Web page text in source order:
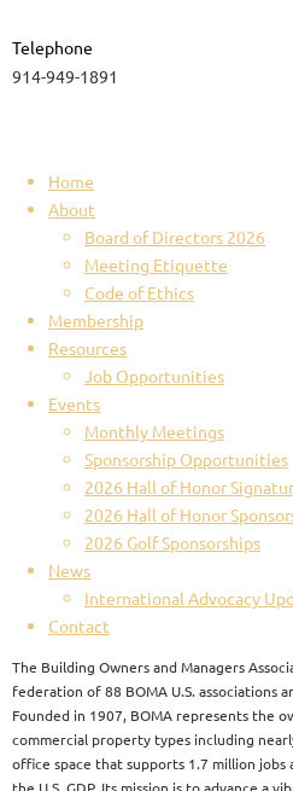
Telephone
914-949-1891
Home
About
Board of Directors 2026
Meeting Etiquette
Code of Ethics
Membership
Resources
Job Opportunities
Events
Monthly Meetings
Sponsorship Opportunities
2026 Hall of Honor
2026 Hall of Honor
2026 Golf Sponsorships
News
International Advocacy
Contact
The Building Owners and Managers
federation of 88 BOMA U.S. associations
Founded in 1907, BOMA represents the
commercial property types including
office space that supports 1.7 million
the U.S. GDP. Its mission is to advance a